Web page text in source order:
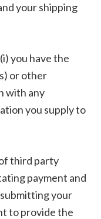
your shipping
you have the
or other
with any
you supply to
third party
payment and
your
to provide the